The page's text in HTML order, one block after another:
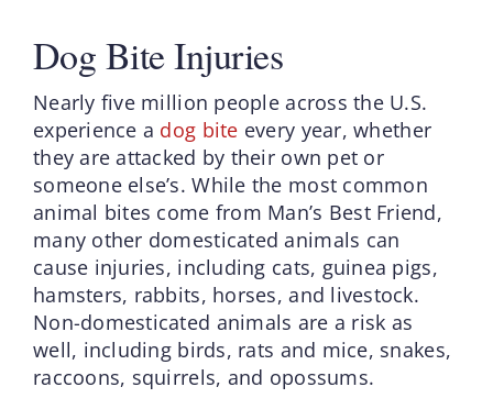
Dog Bite Injuries
Nearly five million people across the U.S.
experience a dog bite every year, whether
they are attacked by their own pet or
someone else’s. While the most common
animal bites come from Man’s Best Friend,
many other domesticated animals can
cause injuries, including cats, guinea pigs,
hamsters, rabbits, horses, and livestock.
Non-domesticated animals are a risk as
well, including birds, rats and mice, snakes,
raccoons, squirrels, and opossums.